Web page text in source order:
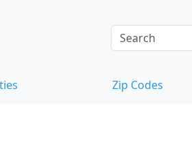
Zip Codes